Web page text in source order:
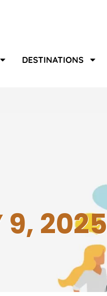
DESTINATIONS
9, 2025